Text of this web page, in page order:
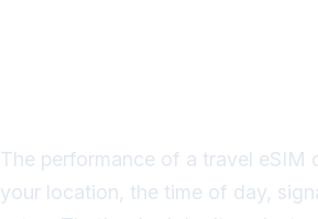
The performance of a travel eSIM
your location, the time of day,